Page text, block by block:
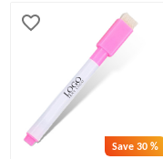
Save30 %